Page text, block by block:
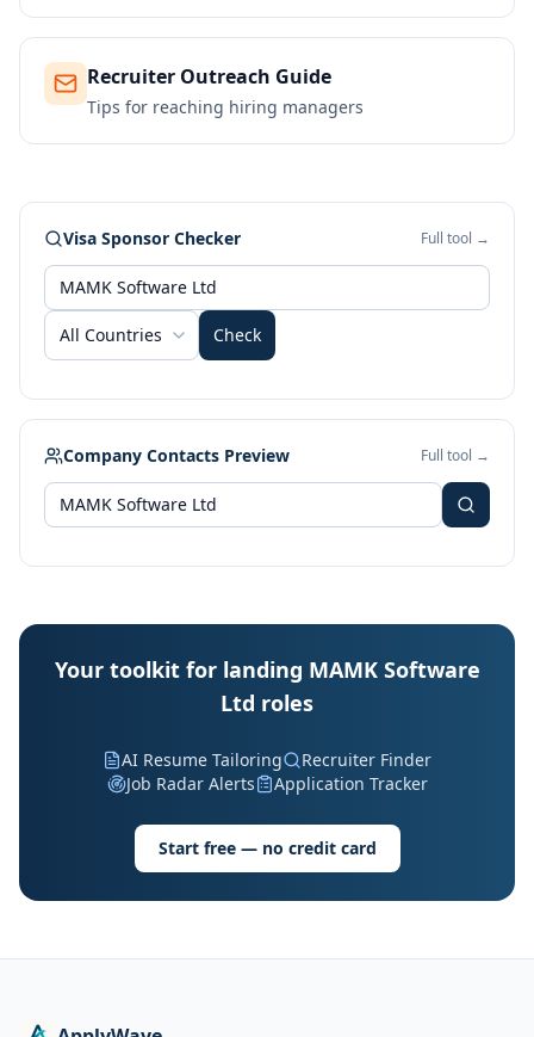
Recruiter Outreach Guide
Tips for reaching hiring managers
Visa Sponsor Checker Full tool →
All Countries Check
Company Contacts Preview Full tool →
Your toolkit for landing MAMK Software
Ltd roles
AI Resume Tailoring
Recruiter Finder
Job Radar Alerts
Application Tracker
Start free — no credit card